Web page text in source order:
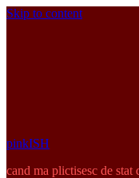
Skip to content
pinkISH
cand ma plictisesc de stat